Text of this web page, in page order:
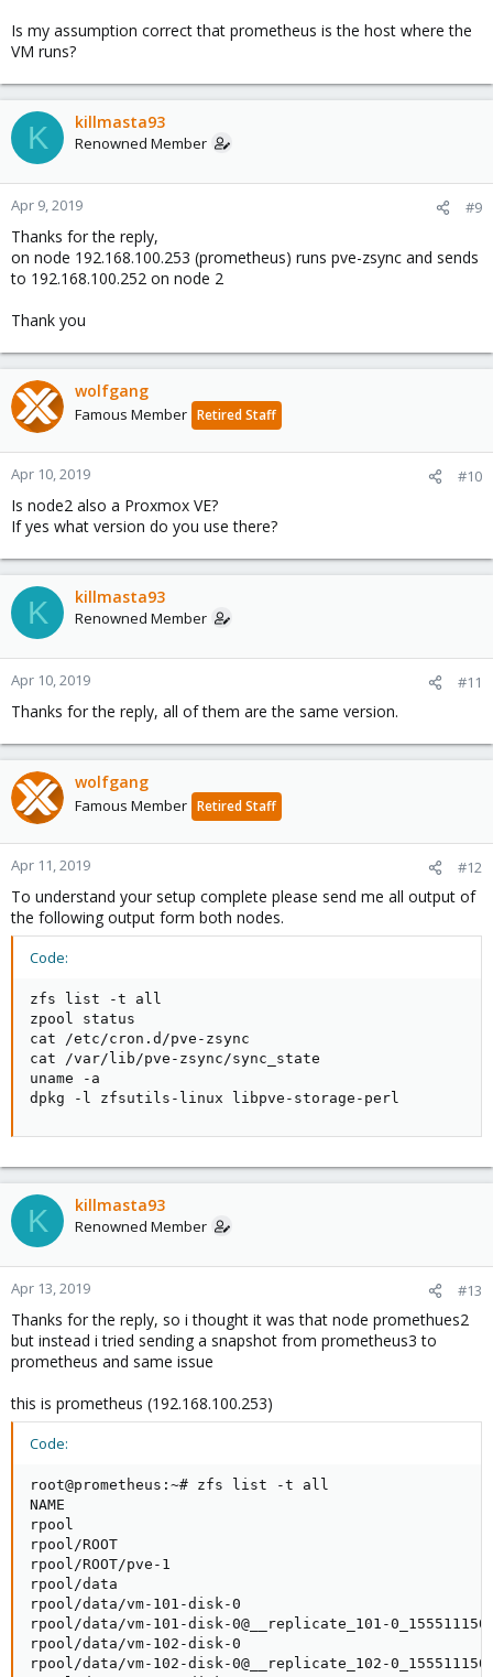
Is my assumption correct that prometheus is the host where the
VM runs?
K killmasta93
Renowned Member
Apr 9, 2019 #9
Thanks for the reply,
on node 192.168.100.253 (prometheus) runs pve-zsync and sends
to 192.168.100.252 on node 2
Thank you
wolfgang
Famous Member Retired Staff
Apr 10, 2019 #10
Is node2 also a Proxmox VE?
If yes what version do you use there?
K killmasta93
Renowned Member
Apr 10, 2019 #11
Thanks for the reply, all of them are the same version.
wolfgang
Famous Member Retired Staff
Apr 11, 2019 #12
To understand your setup complete please send me all output of
the following output form both nodes.
Code:
zfs list -t all
zpool status
cat /etc/cron.d/pve-zsync
cat /var/lib/pve-zsync/sync_state
uname -a
dpkg -l zfsutils-linux libpve-storage-perl
K killmasta93
Renowned Member
Apr 13, 2019 #13
Thanks for the reply, so i thought it was that node promethues2
but instead i tried sending a snapshot from prometheus3 to
prometheus and same issue
this is prometheus (192.168.100.253)
Code:
root@prometheus:~# zfs list -t all
NAME
rpool
rpool/ROOT
rpool/ROOT/pve-1
rpool/data
rpool/data/vm-101-disk-0
rpool/data/vm-101-disk-0@__replicate_101-
rpool/data/vm-102-disk-0
rpool/data/vm-102-disk-0@__replicate_102-